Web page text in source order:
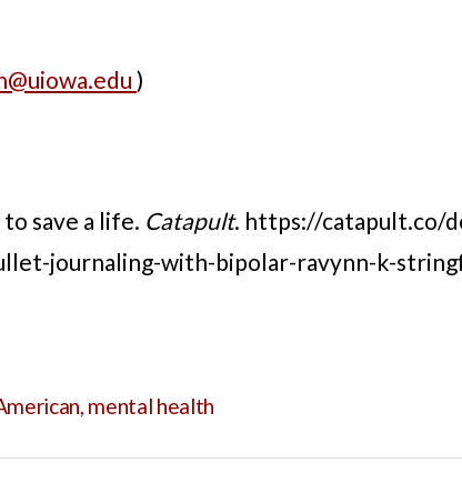
)
save a life. Catapult. https://catapult.co/
journaling-with-bipolar-ravynn-k-
, mental health